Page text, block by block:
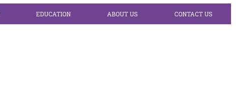
EDUCATION ABOUT US CONTACT US